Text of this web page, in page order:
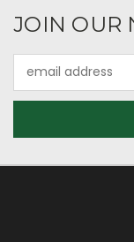
JOIN OUR
Address